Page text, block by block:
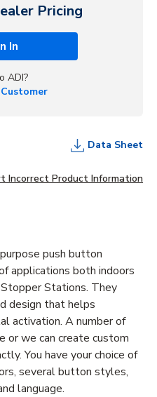
Pricing
In
ADI?
Data Sheet
Incorrect Product Information
push button
applications both indoors
Stations. They
design that helps
activation. A number of
or we can create custom
You have your choice of
several button styles,
language.